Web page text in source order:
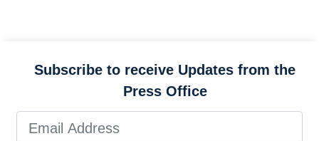
Subscribe to receive Updates from the
Press Office